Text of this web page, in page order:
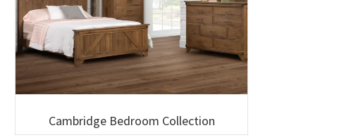
Cambridge Bedroom Collection